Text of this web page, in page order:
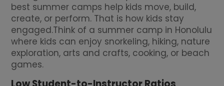
best summer camps help kids move, build,
create, or perform. That is how kids stay
engaged.Think of a summer camp in Honolulu
where kids can enjoy snorkeling, hiking, nature
exploration, arts and crafts, cooking, or beach
games.